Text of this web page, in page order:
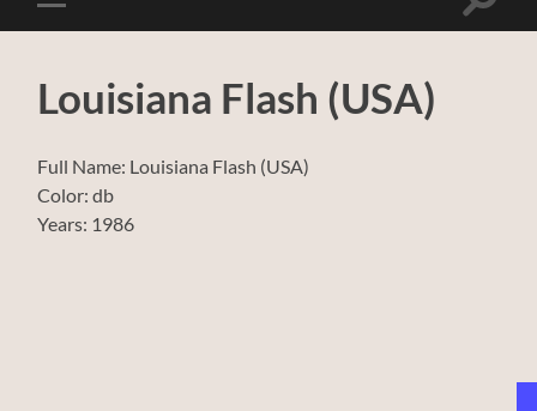
Toggle
mobile
Toggle
Louisiana Flash (USA)
Full Name: Louisiana Flash (USA)
Color: db
Years: 1986